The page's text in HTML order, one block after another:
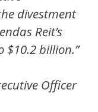
divestment
Reit’s
$10.2 billion.”
Officer